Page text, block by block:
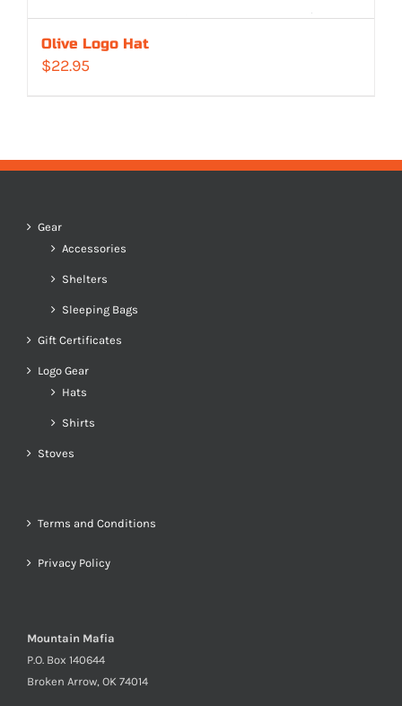
Olive Logo Hat
$22.95
Gear
Accessories
Shelters
Sleeping Bags
Gift Certificates
Logo Gear
Hats
Shirts
Stoves
Terms and Conditions
Privacy Policy
Mountain Mafia
P.O. Box 140644
Broken Arrow, OK 74014